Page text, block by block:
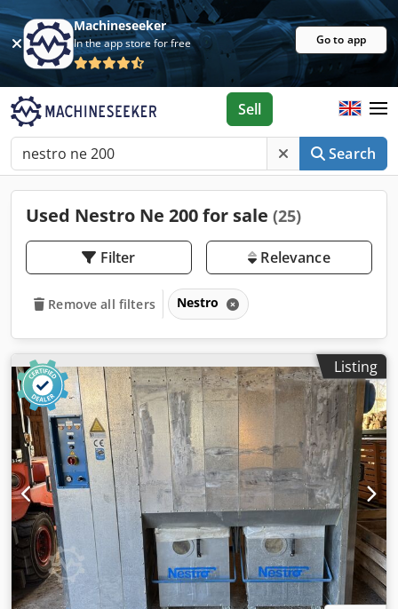
Machineseeker
In the app store for free Go to app
Search
Sell
Used Nestro Ne 200 for sale (25)
Filter Relevance
Remove all filters Nestro
Listing